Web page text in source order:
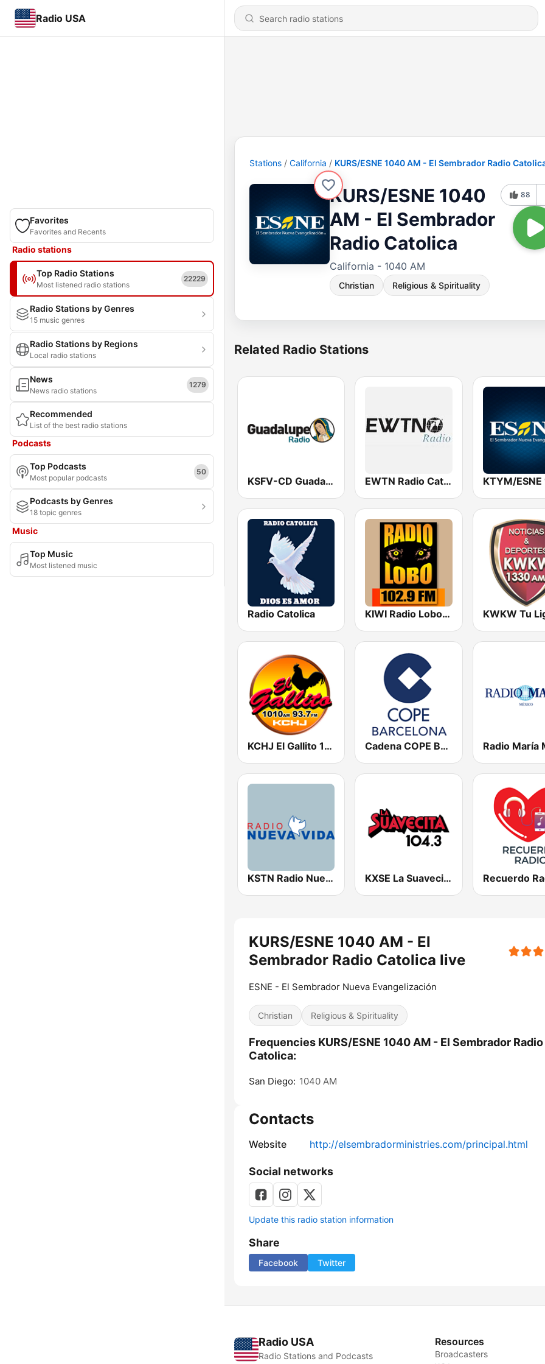
Radio USA
Favorites
Favorites and Recents
Radio stations
Top Radio Stations
Most listened radio stations
22229
Radio Stations by Genres
15 music genres
Radio Stations by Regions
Local radio stations
News
News radio stations
1279
Recommended
List of the best radio stations
Podcasts
Top Podcasts
Most popular podcasts
50
Podcasts by Genres
18 topic genres
Music
Top Music
Most listened music
Stations California KURS/ESNE 1040 AM - El Sembrador Radio
KURS/ESNE 1040
AM - El Sembrador
Radio Catolica
California - 1040 AM
Christian Religious & Spirituality
88
Related Radio Stations
KSFV-CD Guadalupe Radio EWTN Radio Católica Mundial
Radio Catolica KIWI Radio Lobo 102.9 FM
KCHJ El Gallito 1010 AM Cadena COPE Barcelona FM
KSTN Radio Nueva Vida KXSE La Suavecita 104.3 FM Recuerdo
KURS/ESNE 1040 AM - El
Sembrador Radio Catolica live
ESNE - El Sembrador Nueva Evangelización
Christian Religious & Spirituality
Frequencies KURS/ESNE 1040 AM - El Sembrador Radio
Catolica:
San Diego: 1040 AM
Contacts
Website http://elsembradorministries.com/principal.html
Social networks
Update this radio station information
Share
Facebook Twitter
Radio USA
Radio Stations and Podcasts
Resources
Broadcasters